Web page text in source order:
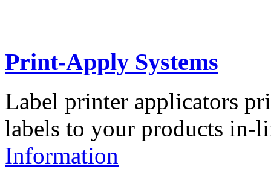
Print-Apply Systems
Label printer applicators
labels to your products in-
Information